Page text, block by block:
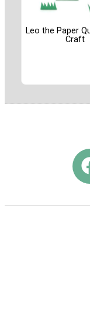
Leo the Paper
Craft